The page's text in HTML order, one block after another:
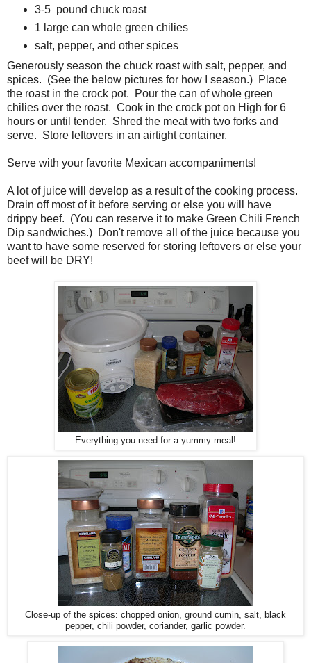
3-5 pound chuck roast
1 large can whole green chilies
salt, pepper, and other spices
Generously season the chuck roast with salt, pepper, and
spices. (See the below pictures for how I season.) Place
the roast in the crock pot. Pour the can of whole green
chilies over the roast. Cook in the crock pot on High for 6
hours or until tender. Shred the meat with two forks and
serve. Store leftovers in an airtight container.
Serve with your favorite Mexican accompaniments!
A lot of juice will develop as a result of the cooking process.
Drain off most of it before serving or else you will have
drippy beef. (You can reserve it to make Green Chili French
Dip sandwiches.) Don't remove all of the juice because you
want to have some reserved for storing leftovers or else your
beef will be DRY!
Everything you need for a yummy meal!
Close-up of the spices: chopped onion, ground cumin, salt, black
pepper, chili powder, coriander, garlic powder.